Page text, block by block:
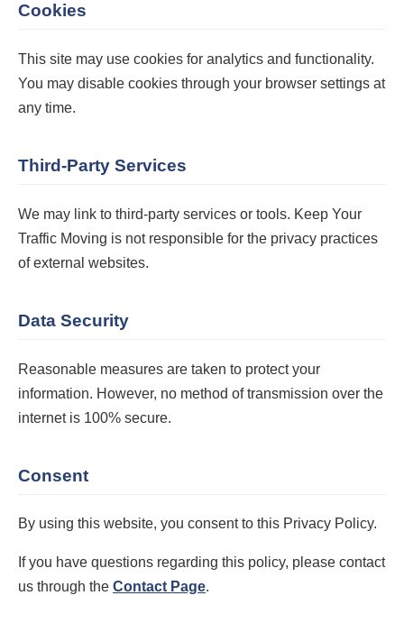
Cookies
This site may use cookies for analytics and functionality.
You may disable cookies through your browser settings at
any time.
Third-Party Services
We may link to third-party services or tools. Keep Your
Traffic Moving is not responsible for the privacy practices
of external websites.
Data Security
Reasonable measures are taken to protect your
information. However, no method of transmission over the
internet is 100% secure.
Consent
By using this website, you consent to this Privacy Policy.
If you have questions regarding this policy, please contact
us through the Contact Page.